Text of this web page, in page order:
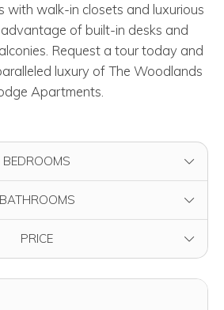
with walk-in closets and luxurious
of built-in desks and
Request a tour today and
luxury of The Woodlands
Apartments.
BEDROOMS
BATHROOMS
PRICE